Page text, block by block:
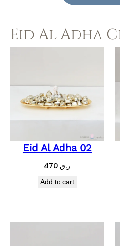
Eid Al Adha
Eid Al Adha 02
ر.ق470
Add to cart